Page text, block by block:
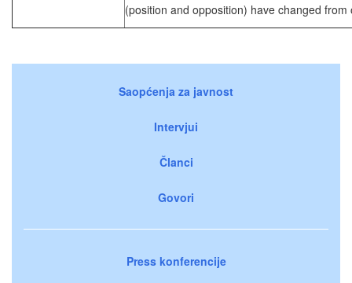
(position and opposition) have changed
Saopćenja za javnost
Intervjui
Članci
Govori
Press konferencije